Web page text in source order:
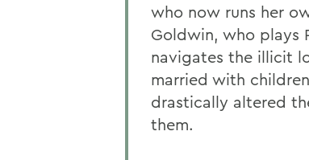
who now runs her
Goldwin, who plays
navigates the illicit
married with
drastically altered
them.